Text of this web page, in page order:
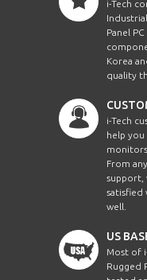
i-Tech
Panel
Korea
quality
i-Tech
help
From
support,
satisfied
well.
US
Most of
Rugged